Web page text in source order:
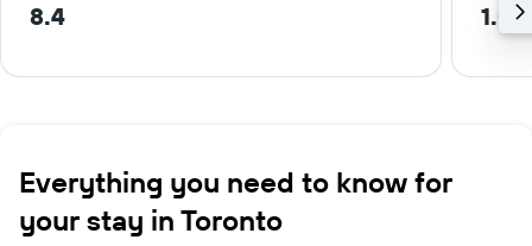
8.4 1.0
Everything you need to know for
your stay in Toronto